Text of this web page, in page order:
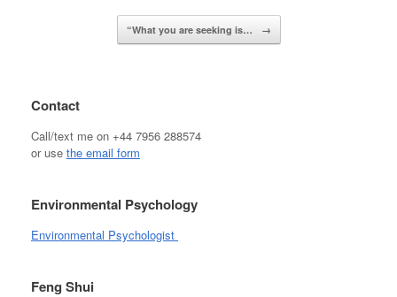
“What you are seeking is… →
Contact
Call/text me on +44 7956 288574
or use the email form
Environmental Psychology
Environmental Psychologist
Feng Shui